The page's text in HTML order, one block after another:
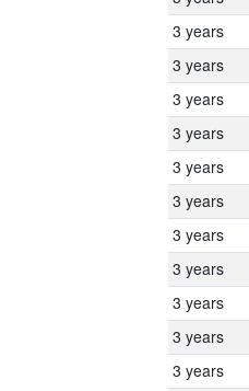
3 years
3 years
3 years
3 years
3 years
3 years
3 years
3 years
3 years
3 years
3 years